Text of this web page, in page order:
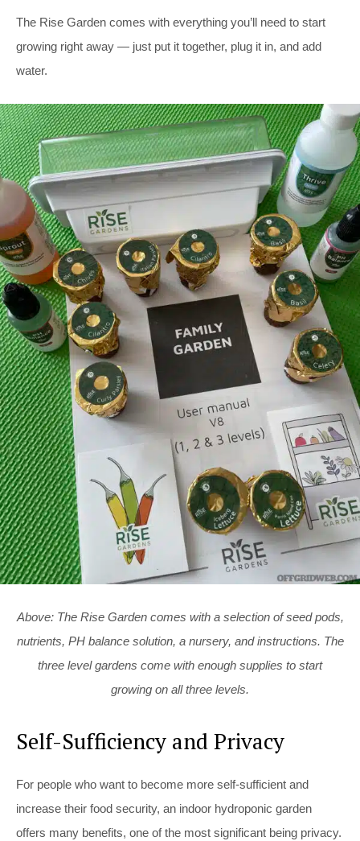
The Rise Garden comes with everything you’ll need to start
growing right away — just put it together, plug it in, and add
water.
Above: The Rise Garden comes with a selection of seed pods,
nutrients, PH balance solution, a nursery, and instructions. The
three level gardens come with enough supplies to start
growing on all three levels.
Self-Sufficiency and Privacy
For people who want to become more self-sufficient and
increase their food security, an indoor hydroponic garden
offers many benefits, one of the most significant being privacy.